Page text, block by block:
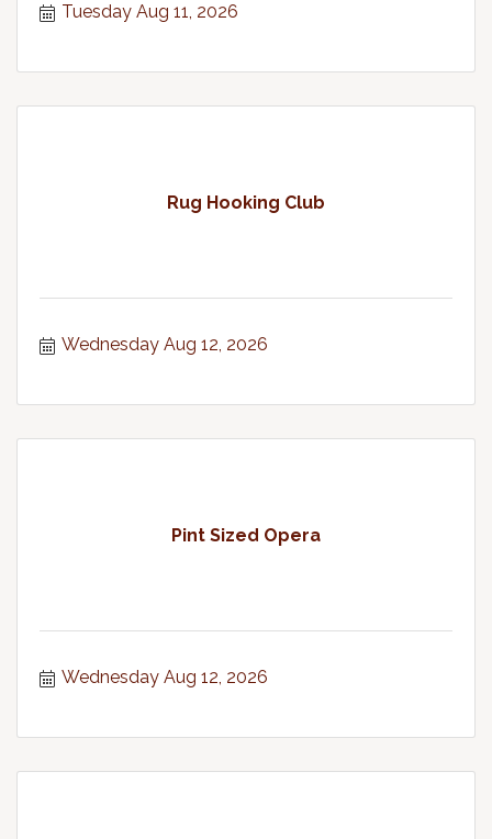
Tuesday Aug 11, 2026
Rug Hooking Club
Wednesday Aug 12, 2026
Pint Sized Opera
Wednesday Aug 12, 2026